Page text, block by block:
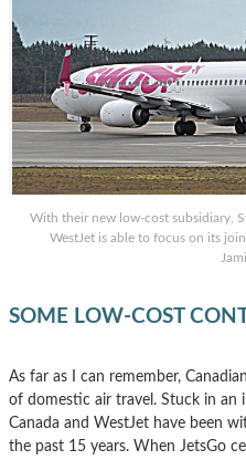
With their new low-cost subsidiary,
WestJet is able to focus on its
SOME LOW-COST
As far as I can remember,
of domestic air travel. Stuck in an
Canada and WestJet have been
the past 15 years. When JetsGo